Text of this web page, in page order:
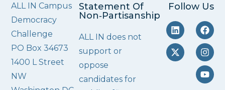
ALL IN Campus
Democracy
Challenge
PO Box 34673
1400 L Street
NW
Statement Of
Non‑Partisanship
ALL IN does not
support or
oppose
candidates for
Follow Us